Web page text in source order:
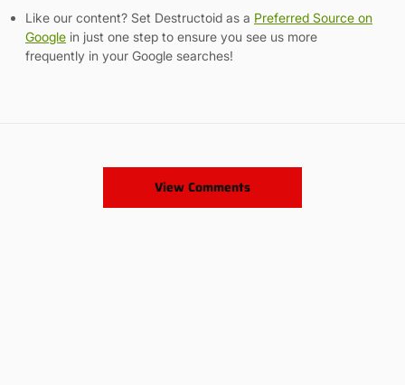
Like our content? Set Destructoid as a Preferred Source on
Google in just one step to ensure you see us more
frequently in your Google searches!
View Comments